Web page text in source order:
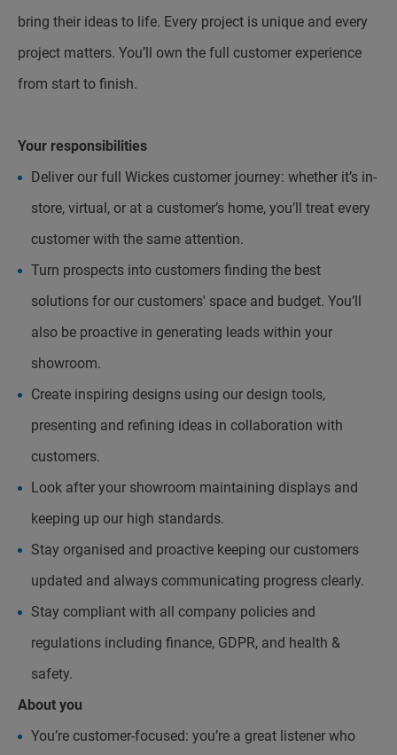
bring their ideas to life. Every project is unique and every
project matters. You’ll own the full customer experience
from start to finish.
Your responsibilities
Deliver our full Wickes customer journey: whether it’s in-
store, virtual, or at a customer’s home, you’ll treat every
customer with the same attention.
Turn prospects into customers finding the best
solutions for our customers' space and budget. You’ll
also be proactive in generating leads within your
showroom.
Create inspiring designs using our design tools,
presenting and refining ideas in collaboration with
customers.
Look after your showroom maintaining displays and
keeping up our high standards.
Stay organised and proactive keeping our customers
updated and always communicating progress clearly.
Stay compliant with all company policies and
regulations including finance, GDPR, and health &
safety.
About you
You’re customer-focused: you’re a great listener who